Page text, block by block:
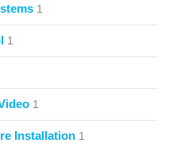
1
1
1
Installation 1